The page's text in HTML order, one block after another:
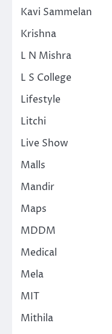
Kavi Sammelan
Krishna
L N Mishra
L S College
Lifestyle
Litchi
Live Show
Malls
Mandir
Maps
MDDM
Medical
Mela
MIT
Mithila